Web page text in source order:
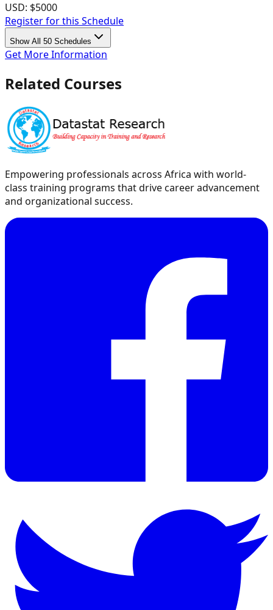
USD: $5000
Register for this Schedule
Show All 50 Schedules
Get More Information
Related Courses
Empowering professionals across Africa with world-
class training programs that drive career advancement
and organizational success.